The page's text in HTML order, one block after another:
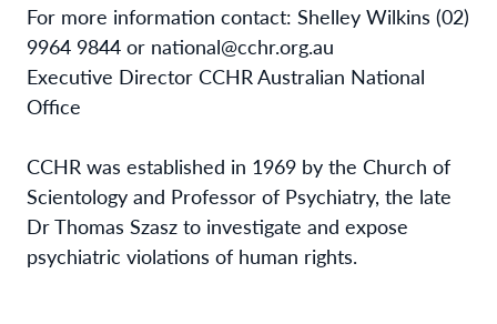
For more information contact: Shelley Wilkins (02)
9964 9844 or national@cchr.org.au
Executive Director CCHR Australian National
Office
CCHR was established in 1969 by the Church of
Scientology and Professor of Psychiatry, the late
Dr Thomas Szasz to investigate and expose
psychiatric violations of human rights.